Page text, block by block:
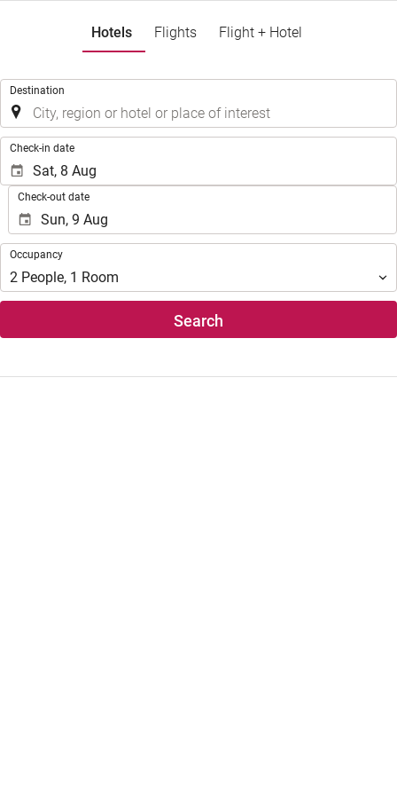
Hotels Flights Flight + Hotel
Destination
Check-in date
Check-out date
Occupancy
Occupancy
2 People, 1 Room
Search